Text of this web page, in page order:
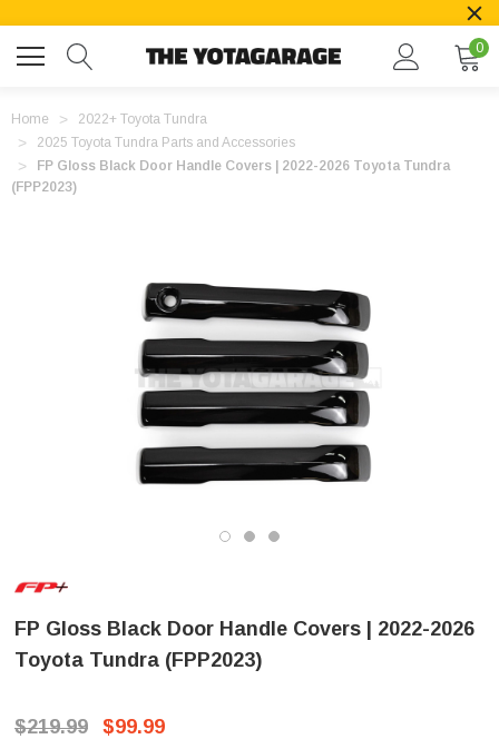
0
Home
2022+ Toyota Tundra
2025 Toyota Tundra Parts and Accessories
FP Gloss Black Door Handle Covers | 2022-2026 Toyota Tundra
(FPP2023)
FP Gloss Black Door Handle Covers | 2022-2026
Toyota Tundra (FPP2023)
$219.99 $99.99